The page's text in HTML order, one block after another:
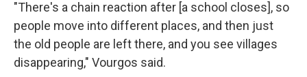
"There's a chain reaction after [a school closes], so
people move into different places, and then just
the old people are left there, and you see villages
disappearing," Vourgos said.